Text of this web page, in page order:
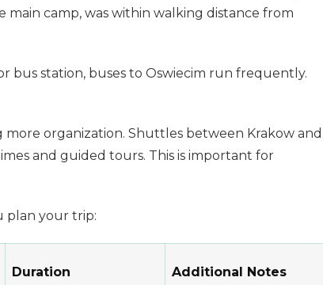
main camp, was within walking distance from
bus station, buses to Oswiecim run frequently.
organization. Shuttles between Krakow and
and guided tours. This is important for
plan your trip:
Duration Additional Notes